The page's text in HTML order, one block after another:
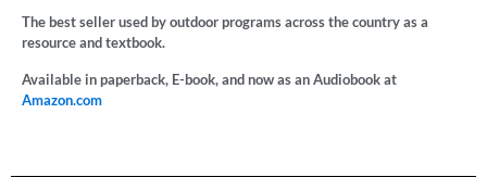
The best seller used by outdoor programs across the country as a
resource and textbook.
Available in paperback, E-book, and now as an Audiobook at
Amazon.com